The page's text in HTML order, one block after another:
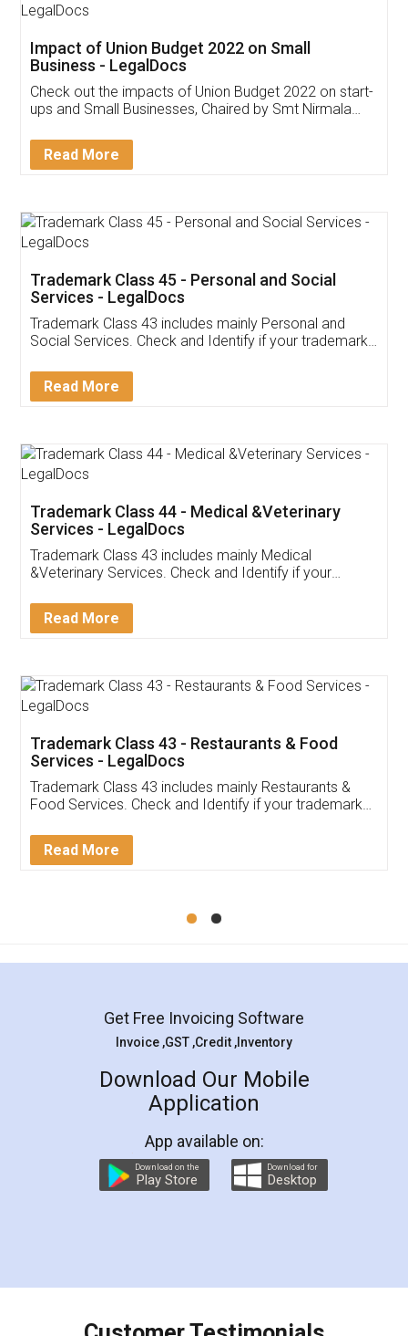
Get Free Invoicing Software
Invoice ,GST ,Credit ,Inventory
Download Our Mobile
App available on:
Customer Testimonials
Akhil Chennupati
Thank you Legal docs! I've applied FSSAI
(Pooja) was prompt and very helpful. I had to
reach out to them periodically because of an
input error from my end. Pooja was very patient
in handling this issue. She had assisted me till
Mohit Koul
Rental Agreement
LegalDocs is an excellent and professional
online service which helps you step by step in
preparation and registration. They helped me in
preparing my Rental Agreement as a Tenant at
the comfort of my home and even did a second
charges online) which again makes the whole
final amt to be paid as well as discount coupons